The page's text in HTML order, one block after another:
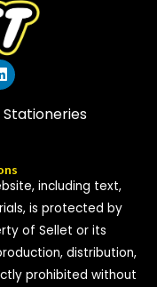
Stationeries
including text,
is protected by
of Sellet or its
distribution,
prohibited without